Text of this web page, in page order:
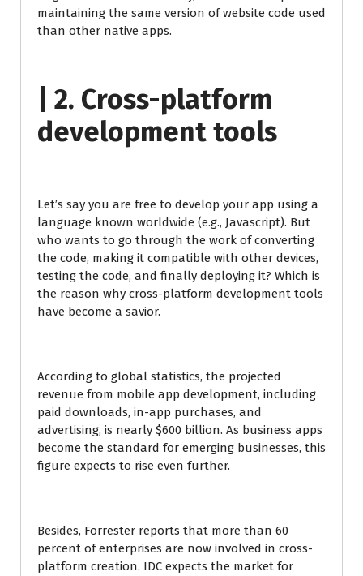
maintaining the same version of website code used
than other native apps.
| 2. Cross-platform
development tools
Let’s say you are free to develop your app using a
language known worldwide (e.g., Javascript). But
who wants to go through the work of converting
the code, making it compatible with other devices,
testing the code, and finally deploying it? Which is
the reason why cross-platform development tools
have become a savior.
According to global statistics, the projected
revenue from mobile app development, including
paid downloads, in-app purchases, and
advertising, is nearly $600 billion. As business apps
become the standard for emerging businesses, this
figure expects to rise even further.
Besides, Forrester reports that more than 60
percent of enterprises are now involved in cross-
platform creation. IDC expects the market for